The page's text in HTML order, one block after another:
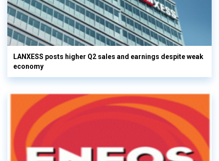
LANXESS posts higher Q2 sales and earnings despite weak
economy